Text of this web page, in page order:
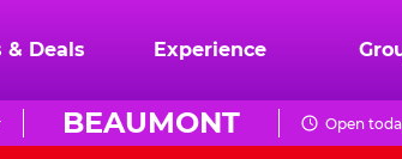
& Deals Experience
BEAUMONT Open